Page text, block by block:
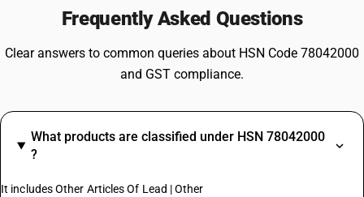
Frequently Asked Questions
Clear answers to common queries about HSN Code 78042000
and GST compliance.
What products are classified under HSN 78042000
?
It includes Other Articles Of Lead | Other